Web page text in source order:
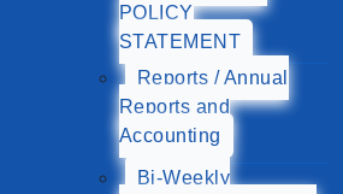
POLICY
STATEMENT
Reports / Annual
Reports and
Accounting
Bi-Weekly